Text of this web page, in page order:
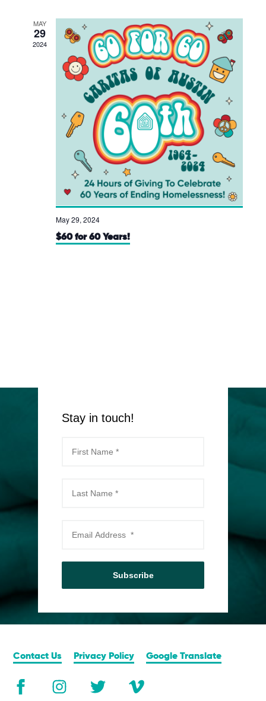
MAY
29
2024
May 29, 2024
$60 for 60 Years!
Stay in touch!
Subscribe
Contact Us Privacy Policy Google Translate